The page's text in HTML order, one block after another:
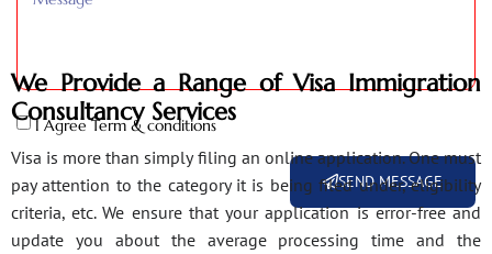
I Agree Term & conditions
SEND MESSAGE
We Provide a Range of Visa Immigration
Consultancy Services
Visa is more than simply filing an online application. One must
pay attention to the category it is being filed under, eligibility
criteria, etc. We ensure that your application is error-free and
update you about the average processing time and the